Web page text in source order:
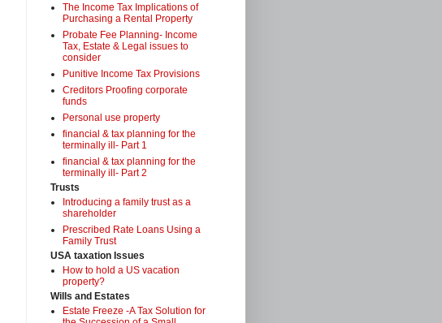
The Income Tax Implications of
Purchasing a Rental Property
Probate Fee Planning- Income
Tax, Estate & Legal issues to
consider
Punitive Income Tax Provisions
Creditors Proofing corporate
funds
Personal use property
financial & tax planning for the
terminally ill- Part 1
financial & tax planning for the
terminally ill- Part 2
Trusts
Introducing a family trust as a
shareholder
Prescribed Rate Loans Using a
Family Trust
USA taxation Issues
How to hold a US vacation
property?
Wills and Estates
Estate Freeze -A Tax Solution for